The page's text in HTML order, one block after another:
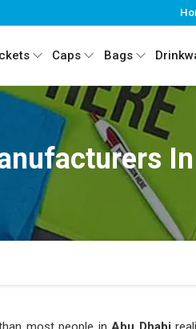
Caps Bags